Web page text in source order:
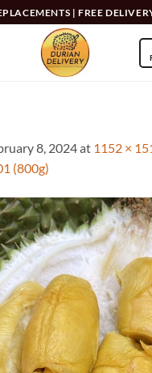
| FREE
8, 2024at 1152 ×
(800g)